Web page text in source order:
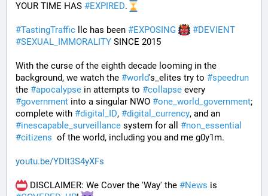
YOUR TIME HAS #EXPIRED.
#TastingTraffic llc has been #EXPOSING #DEVIENT
#SEXUAL_IMMORALITY SINCE 2015
With the curse of the eighth decade looming in the
background, we watch the #world's_elites try to #speedrun
the #apocalypse in attempts to #collapse
#government into a singular NWO #one_world_government;
complete with #digital_ID, #digital_currency
#inescapable_surveillance system for all #non_essential
#citizens
  of the world, including you and me g0y1m.
youtu.be/YDIt3S4yXFs
DISCLAIMER: We Cover the 'Way' the #News